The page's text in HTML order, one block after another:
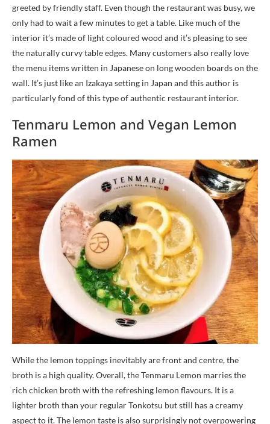
greeted by friendly staff. Even though the restaurant was busy, we
only had to wait a few minutes to get a table. Like much of the
interior it’s made of light coloured wood and it’s pleasing to see
the naturally curvy table edges. Many customers also really love
the menu items written in Japanese on long wooden boards on the
wall. It’s just like an Izakaya setting in Japan and this author is
particularly fond of this type of authentic restaurant interior.
Tenmaru Lemon and Vegan Lemon
Ramen
While the lemon toppings inevitably are front and centre, the
broth is a high quality. Overall, the Tenmaru Lemon marries the
rich chicken broth with the refreshing lemon flavours. It is a
lighter broth than your regular Tonkotsu but still has a creamy
aspect to it. The lemon taste is also surprisingly not overpowering